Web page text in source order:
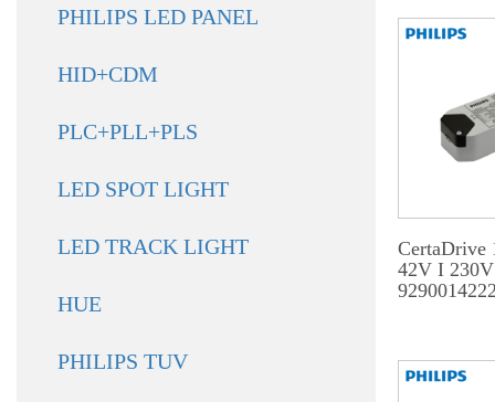
PHILIPS LED PANEL
HID+CDM
PLC+PLL+PLS
LED SPOT LIGHT
LED TRACK LIGHT
HUE
PHILIPS TUV
CertaDrive
42V I 230V